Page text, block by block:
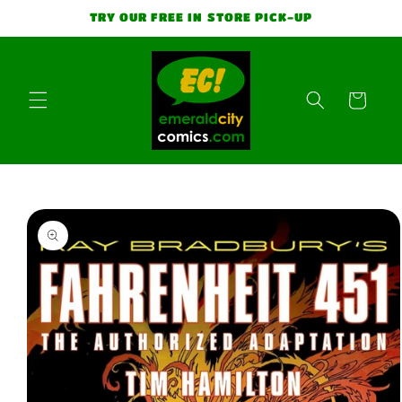
TRY OUR FREE IN STORE PICK-UP
Cart
Skip to
product
information